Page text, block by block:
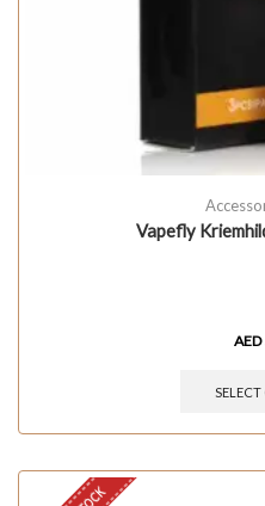
Vapefly
AED